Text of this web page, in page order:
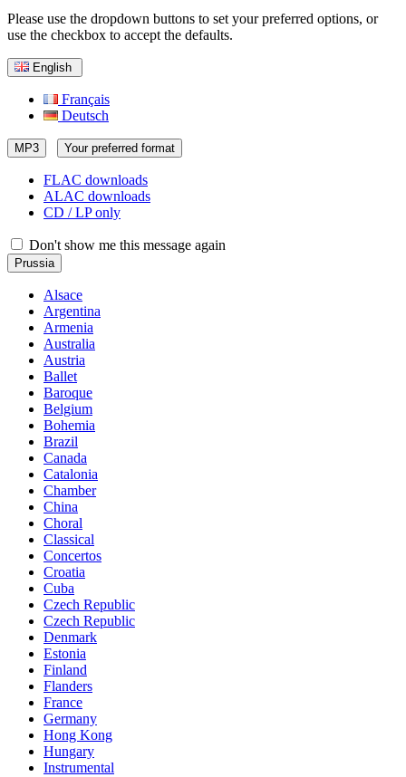
Please use the dropdown buttons to set your preferred options, or
use the checkbox to accept the defaults.
English
Français
Deutsch
MP3 Your preferred format
FLAC downloads
ALAC downloads
CD / LP only
Don't show me this message again
Prussia
Alsace
Argentina
Armenia
Australia
Austria
Ballet
Baroque
Belgium
Bohemia
Brazil
Canada
Catalonia
Chamber
China
Choral
Classical
Concertos
Croatia
Cuba
Czech Republic
Czech Republic
Denmark
Estonia
Finland
Flanders
France
Germany
Hong Kong
Hungary
Instrumental